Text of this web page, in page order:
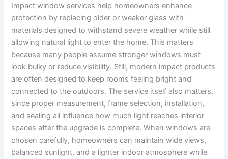
Impact window services help homeowners enhance
protection by replacing older or weaker glass with
materials designed to withstand severe weather while still
allowing natural light to enter the home. This matters
because many people assume stronger windows must
look bulky or reduce visibility. Still, modern impact products
are often designed to keep rooms feeling bright and
connected to the outdoors. The service itself also matters,
since proper measurement, frame selection, installation,
and sealing all influence how much light reaches interior
spaces after the upgrade is complete. When windows are
chosen carefully, homeowners can maintain wide views,
balanced sunlight, and a lighter indoor atmosphere while